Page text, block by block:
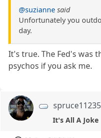
@suzianne said
Unfortunately you
day.
It's true. The Fed's was
psychos if you ask me.
It's All A Joke